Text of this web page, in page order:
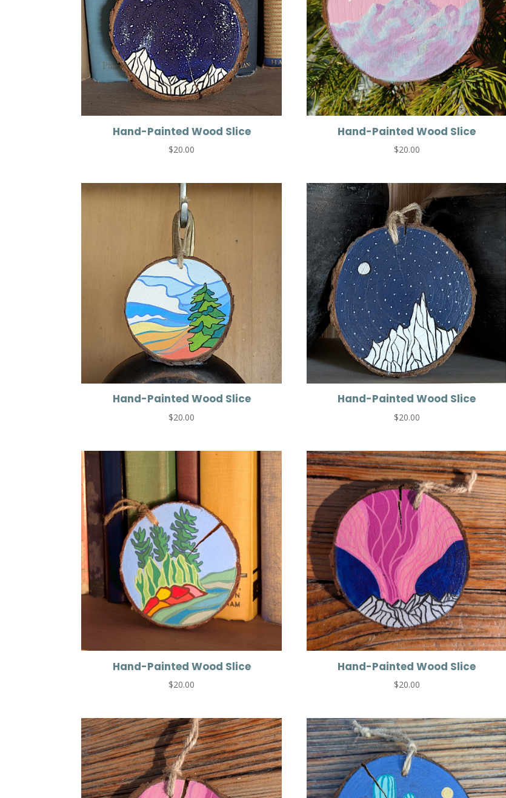
Hand-Painted Wood Slice
$20.00
Hand-Painted Wood Slice
$20.00
Hand-Painted Wood Slice
$20.00
Hand-Painted Wood Slice
$20.00
Hand-Painted Wood Slice
$20.00
Hand-Painted Wood Slice
$20.00